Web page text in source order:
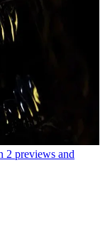
2 previews and